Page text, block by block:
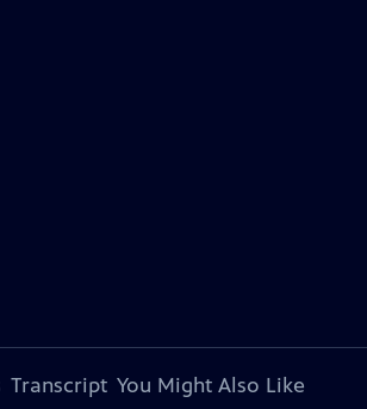
Transcript You Might Also Like